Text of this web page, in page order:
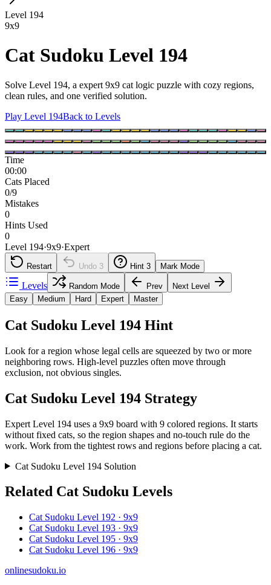
Level 194
9x9
Cat Sudoku Level 194
Solve Level 194, a expert 9x9 cat logic puzzle with cozy regions,
clean rules, and one verified solution.
Play Level 194Back to Levels
Time
00:00
Cats Placed
0/9
Mistakes
0
Hints Used
0
Level 194·9x9·Expert
Restart Undo 3 Hint 3 Mark Mode
Levels Random Mode Prev
Next Level
Easy
Medium Hard Expert Master
Cat Sudoku Level 194 Hint
Look for a region whose legal cells are squeezed by two or more
neighboring rows. High-level puzzles often move through
exclusion, not obvious singles.
Cat Sudoku Level 194 Strategy
Expert Level 194 uses a 9x9 board with 9 colored regions. It starts
without fixed cats, so the region shapes and no-touch rule do the
work. Work from the tightest rows and regions before placing a cat.
Cat Sudoku Level 194 Solution
Related Cat Sudoku Levels
Cat Sudoku Level 192 · 9x9
Cat Sudoku Level 193 · 9x9
Cat Sudoku Level 195 · 9x9
Cat Sudoku Level 196 · 9x9
onlinesudoku.io